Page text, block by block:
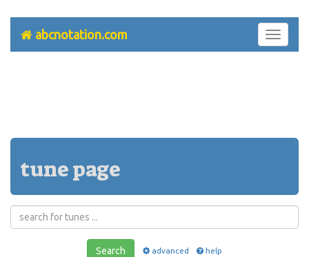
Toggle
abcnotation.com
tune page
Search advanced help